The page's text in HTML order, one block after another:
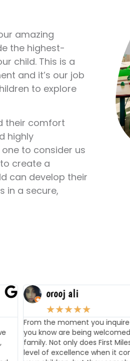
amazing
the highest-
child. This is a
and it’s our job
to explore
their comfort
highly
to consider us
create a
can develop their
in a secure,
orooj ali
★★★★
From the moment you inquire
you know are being welcomed
family. Not only does First
level of excellence when it